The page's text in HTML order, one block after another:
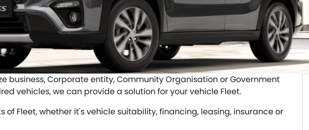
business, Corporate entity, Community Organisation or Government
vehicles, we can provide a solution for your vehicle Fleet.
of Fleet, whether it's vehicle suitability, financing, leasing, insurance or